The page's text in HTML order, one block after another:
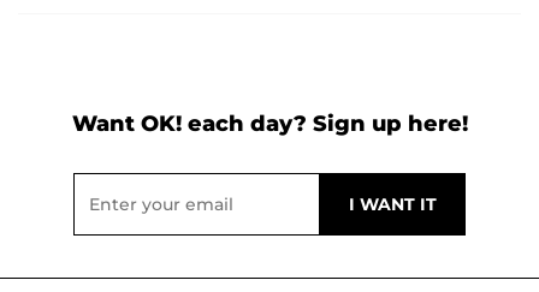
Want OK! each day? Sign up here!